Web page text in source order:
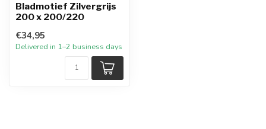
Bladmotief Zilvergrijs
200 x 200/220
€34,95
Delivered in 1–2 business days